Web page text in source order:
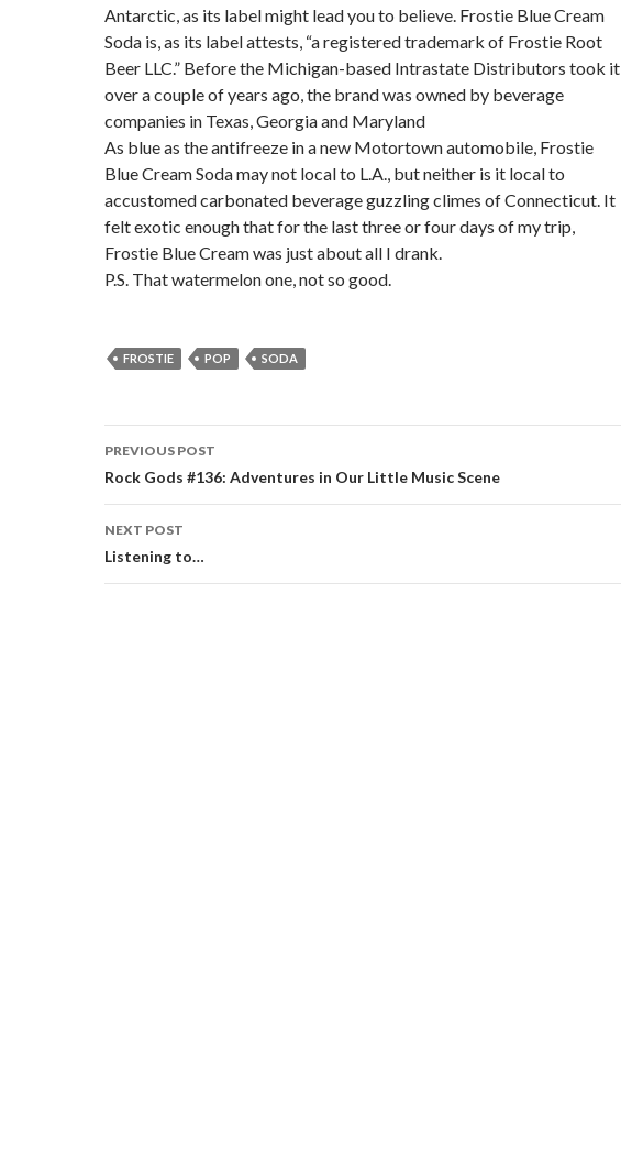
Antarctic, as its label might lead you to believe. Frostie Blue Cream
Soda is, as its label attests, “a registered trademark of Frostie Root
Beer LLC.” Before the Michigan-based Intrastate Distributors took it
over a couple of years ago, the brand was owned by beverage
companies in Texas, Georgia and Maryland
As blue as the antifreeze in a new Motortown automobile, Frostie
Blue Cream Soda may not local to L.A., but neither is it local to
accustomed carbonated beverage guzzling climes of Connecticut. It
felt exotic enough that for the last three or four days of my trip,
Frostie Blue Cream was just about all I drank.
P.S. That watermelon one, not so good.
FROSTIE POP SODA
Post navigation
PREVIOUS POST
Rock Gods #136: Adventures in Our Little Music Scene
NEXT POST
Listening to…